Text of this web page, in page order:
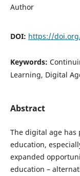
Author
DOI: https://
Keywords:
Learning, Digital
Abstract
The digital age
education,
expanded
education –